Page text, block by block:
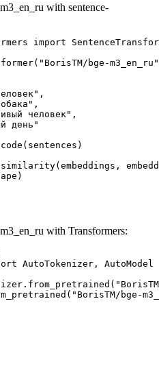
with sentence-
import
bge-
человек",
день"
with Transformers:
AutoTokenizer, AutoModel
bge-